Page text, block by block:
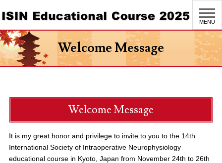
MENU
Welcome Message
Welcome Message
It is my great honor and privilege to invite to you to the 14th
International Society of Intraoperative Neurophysiology
educational course in Kyoto, Japan from November 24th to 26th